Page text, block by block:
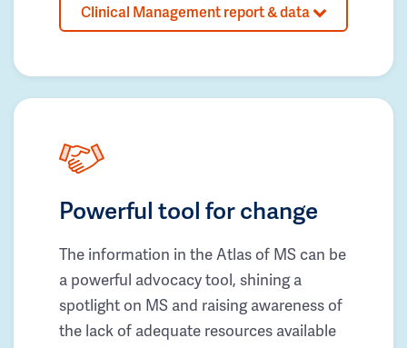
Clinical Management report & data
Powerful tool for change
The information in the Atlas of MS can be
a powerful advocacy tool, shining a
spotlight on MS and raising awareness of
the lack of adequate resources available